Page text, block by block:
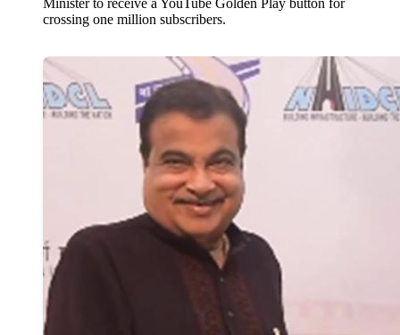
Minister to receive a YouTube Golden Play button for
crossing one million subscribers.